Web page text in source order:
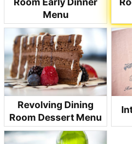
Menu
Revolving Dining
Room Dessert Menu